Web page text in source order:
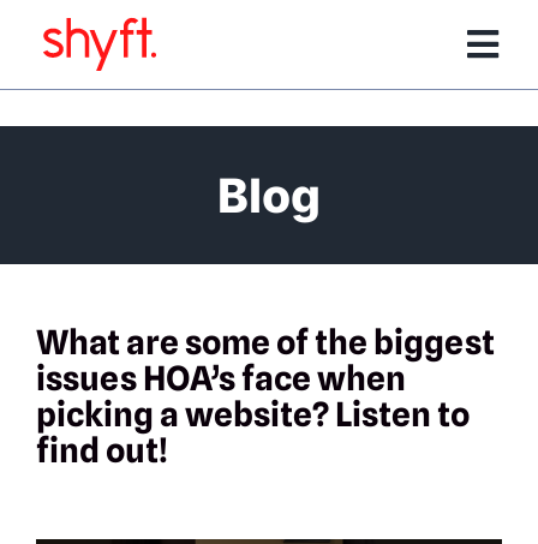
Software Products
Portfolio
Blog
What are some of the biggest
issues HOA’s face when
picking a website? Listen to
find out!